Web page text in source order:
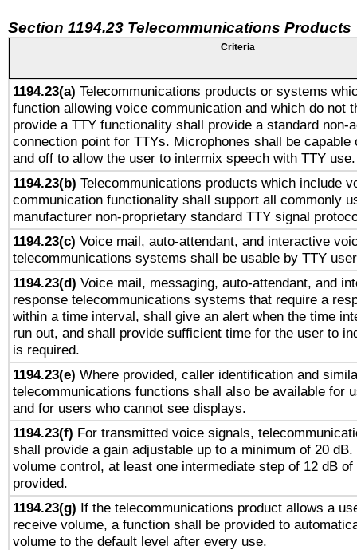
Section 1194.23 Telecommunications Products
Criteria
1194.23(a) Telecommunications products or systems
function allowing voice communication and which do not
provide a TTY functionality shall provide a standard non-
connection point for TTYs. Microphones shall be capable
and off to allow the user to intermix speech with TTY use.
1194.23(b) Telecommunications products which include
communication functionality shall support all commonly
manufacturer non-proprietary standard TTY signal
1194.23(c) Voice mail, auto-attendant, and interactive
telecommunications systems shall be usable by TTY
1194.23(d) Voice mail, messaging, auto-attendant, and
response telecommunications systems that require a
within a time interval, shall give an alert when the time
run out, and shall provide sufficient time for the user to
is required.
1194.23(e) Where provided, caller identification and
telecommunications functions shall also be available for
and for users who cannot see displays.
1194.23(f) For transmitted voice signals,
shall provide a gain adjustable up to a minimum of 20
volume control, at least one intermediate step of 12 dB
provided.
1194.23(g) If the telecommunications product allows a
receive volume, a function shall be provided to
volume to the default level after every use.